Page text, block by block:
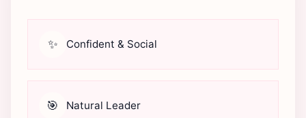
✨ Confident & Social
🎯 Natural Leader